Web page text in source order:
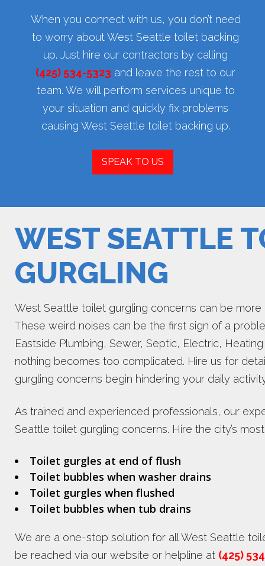
When you connect with us, you don’t need
to worry about West Seattle toilet backing
up. Just hire our contractors by calling
(425) 534-5323 and leave the rest to our
team. We will perform services unique to
your situation and quickly fix problems
causing West Seattle toilet backing up.
SPEAK TO US
WEST SEATTLE
GURGLING
West Seattle toilet gurgling concerns can be
These weird noises can be the first sign of a
Eastside Plumbing, Sewer, Septic, Electric,
nothing becomes too complicated. Hire us for
gurgling concerns begin hindering your daily
As trained and experienced professionals, our
Seattle toilet gurgling concerns. Hire the city’s
Toilet gurgles at end of flush
Toilet bubbles when washer drains
Toilet gurgles when flushed
Toilet bubbles when tub drains
We are a one-stop solution for all West Seattle
be reached via our website or helpline at (425)